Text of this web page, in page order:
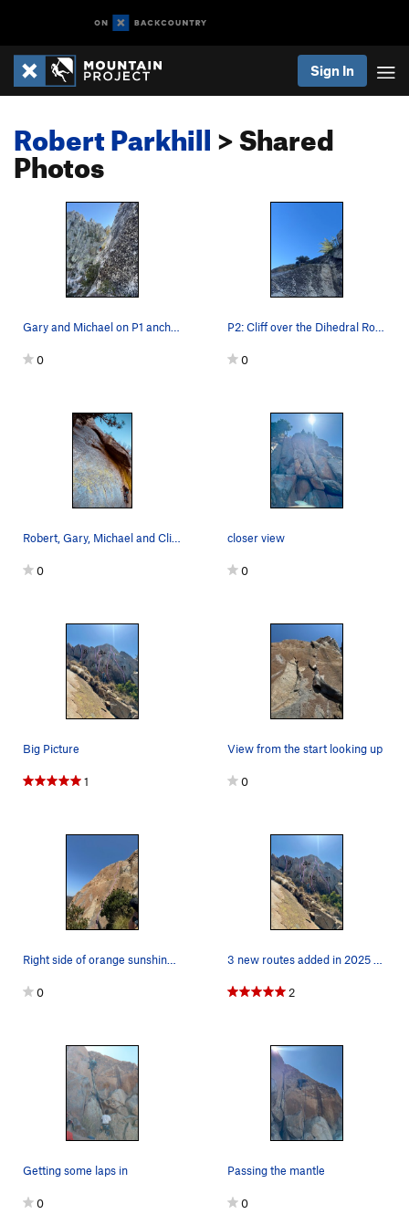
Sign In
Robert Parkhill> Shared
Photos
0 0
0
closer view
0
Big Picture
1
View from the start looking up
0
0 2
Getting some laps in
0
Passing the mantle
0